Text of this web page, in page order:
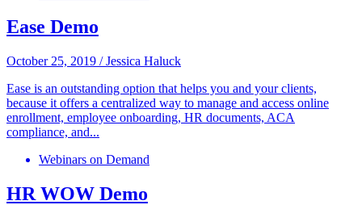
Ease Demo
October 25, 2019 /Jessica Haluck
Ease is an outstanding option that helps you and your clients,
because it offers a centralized way to manage and access online
enrollment, employee onboarding, HR documents, ACA
compliance, and...
Webinars on Demand
HR WOW Demo